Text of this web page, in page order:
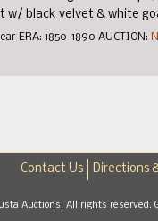
w/ black velvet & white
ERA: 1850-1890 AUCTION:
Contact Us Directions
Auctions. All rights reserved.